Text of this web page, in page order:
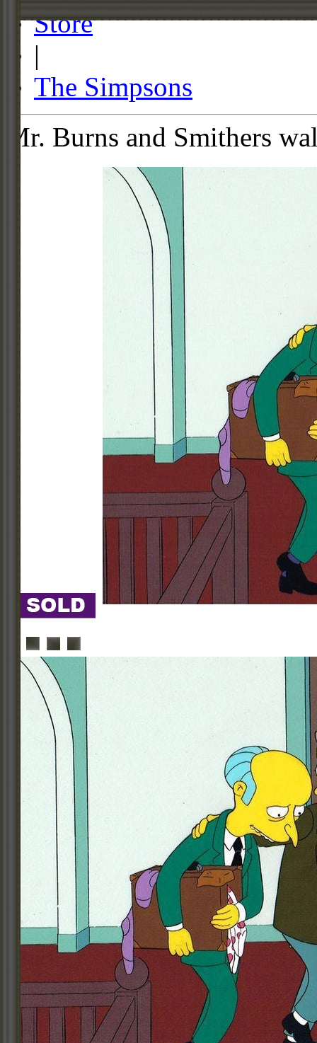
Store
|
The Simpsons
Mr. Burns and Smithers